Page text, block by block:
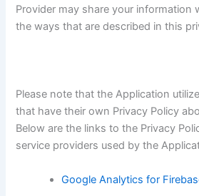
Provider may share your information
the ways that are described in this
Please note that the Application
that have their own Privacy Policy
Below are the links to the Privacy
service providers used by the
Google Analytics for